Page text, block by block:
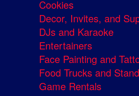
Cookies
Decor, Invites, and
DJs and Karaoke
Entertainers
Face Painting and
Food Trucks and
Game Rentals